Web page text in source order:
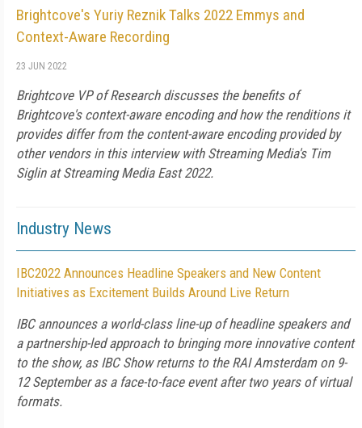
Brightcove's Yuriy Reznik Talks 2022 Emmys and
Context-Aware Recording
23 JUN 2022
Brightcove VP of Research discusses the benefits of
Brightcove's context-aware encoding and how the renditions it
provides differ from the content-aware encoding provided by
other vendors in this interview with Streaming Media's Tim
Siglin at Streaming Media East 2022.
Industry News
IBC2022 Announces Headline Speakers and New Content
Initiatives as Excitement Builds Around Live Return
IBC announces a world-class line-up of headline speakers and
a partnership-led approach to bringing more innovative content
to the show, as IBC Show returns to the RAI Amsterdam on 9-
12 September as a face-to-face event after two years of virtual
formats.